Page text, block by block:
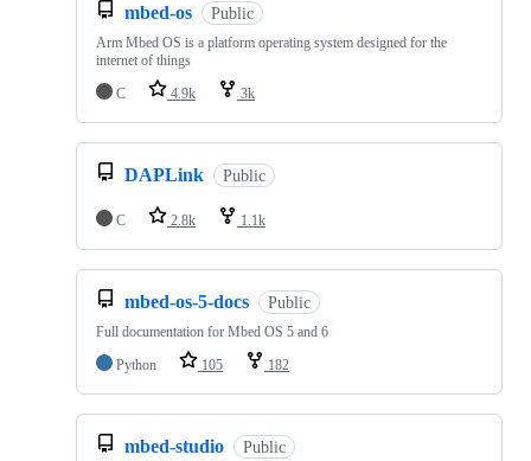
mbed-os Public
Arm Mbed OS is a platform operating system designed for the
internet of things
C
4.9k 3k
DAPLink Public
C 2.8k 1.1k
mbed-os-5-docs Public
Full documentation for Mbed OS 5 and 6
Python
105 182
mbed-studio Public